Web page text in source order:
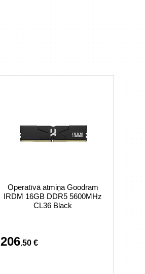
Operatīvā atmiņa Goodram
IRDM 16GB DDR5 5600MHz
CL36 Black
206.50 €